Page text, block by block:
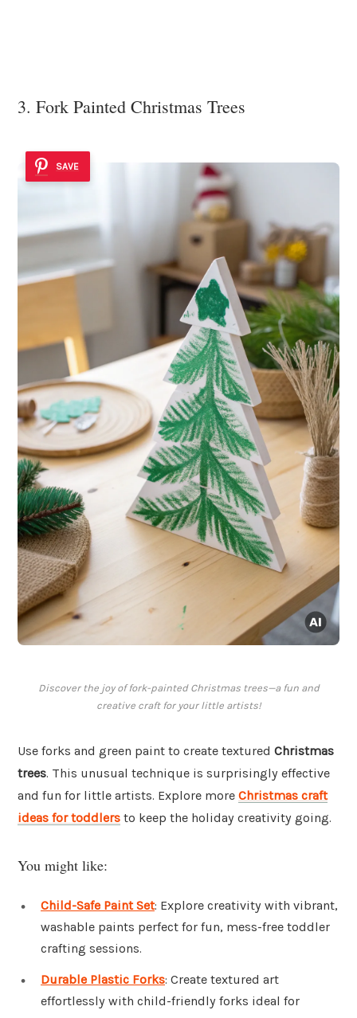
3. Fork Painted Christmas Trees
SAVE
Discover the joy of fork-painted Christmas trees—a fun and
creative craft for your little artists!
Use forks and green paint to create textured Christmas
trees. This unusual technique is surprisingly effective
and fun for little artists. Explore more Christmas craft
ideas for toddlers to keep the holiday creativity going.
You might like:
Child-Safe Paint Set: Explore creativity with vibrant,
washable paints perfect for fun, mess-free toddler
crafting sessions.
Durable Plastic Forks: Create textured art
effortlessly with child-friendly forks ideal for